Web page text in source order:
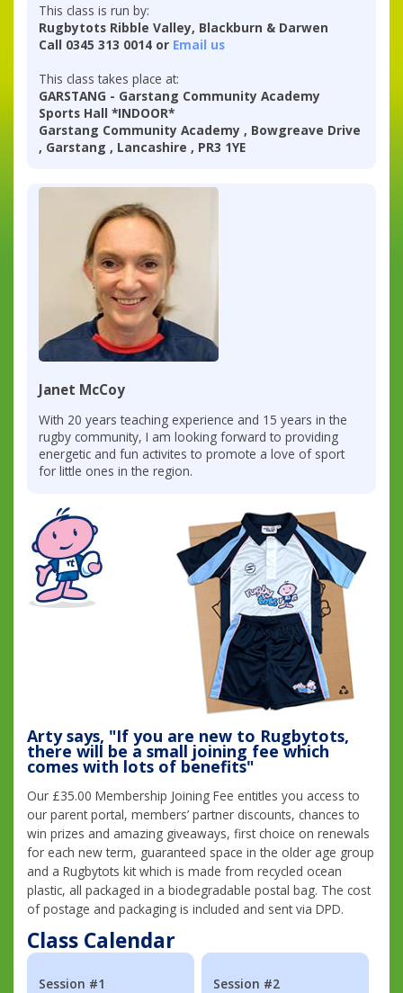
This class is run by:
Rugbytots Ribble Valley, Blackburn & Darwen
Call 0345 313 0014 or Email us
This class takes place at:
GARSTANG - Garstang Community Academy
Sports Hall *INDOOR*
Garstang Community Academy , Bowgreave Drive
, Garstang , Lancashire , PR3 1YE
Janet McCoy
With 20 years teaching experience and 15 years in the
rugby community, I am looking forward to providing
energetic and fun activites to promote a love of sport
for little ones in the region.
Arty says, "If you are new to Rugbytots,
there will be a small joining fee which
comes with lots of benefits"
Our £35.00 Membership Joining Fee entitles you access to
our parent portal, members’ partner discounts, chances to
win prizes and amazing giveaways, first choice on renewals
for each new term, guaranteed space in the older age group
and a Rugbytots kit which is made from recycled ocean
plastic, all packaged in a biodegradable postal bag. The cost
of postage and packaging is included and sent via DPD.
Class Calendar
Session #1
Session #2